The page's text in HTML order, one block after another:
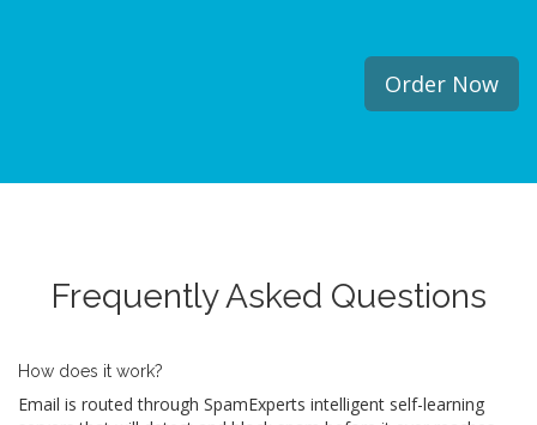
Order Now
Frequently Asked Questions
How does it work?
Email is routed through SpamExperts intelligent self-learning